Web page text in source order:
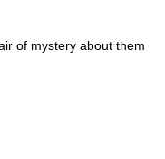
of mystery about them